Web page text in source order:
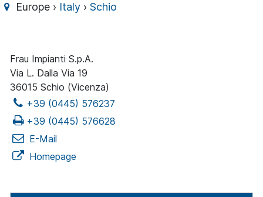
Europe › Italy ›Schio
Frau Impianti S.p.A.
Via L. Dalla Via 19
36015 Schio (Vicenza)
+39 (0445) 576237
+39 (0445) 576628
E-Mail
Homepage